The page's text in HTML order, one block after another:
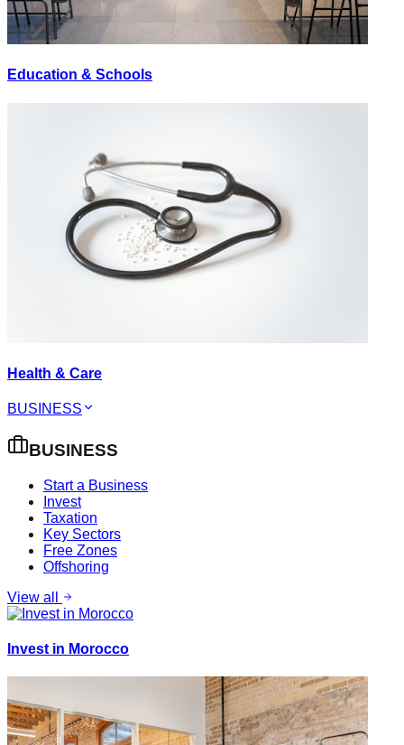
Education & Schools
Health & Care
BUSINESS
BUSINESS
Start a Business
Invest
Taxation
Key Sectors
Free Zones
Offshoring
View all
Invest in Morocco